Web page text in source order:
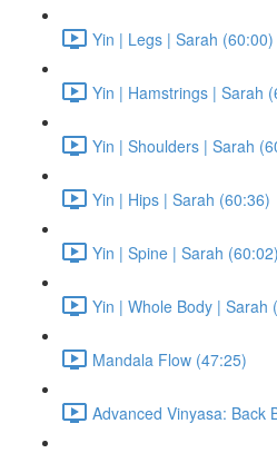
Yin | Legs | Sarah (60:00)
Yin | Hamstrings | Sarah
Yin | Shoulders | Sarah
Yin | Hips | Sarah (60:36)
Yin | Spine | Sarah (60:02)
Yin | Whole Body | Sarah
Mandala Flow (47:25)
Advanced Vinyasa: Back